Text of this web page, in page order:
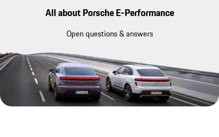
All about Porsche E-Performance
Open questions & answers